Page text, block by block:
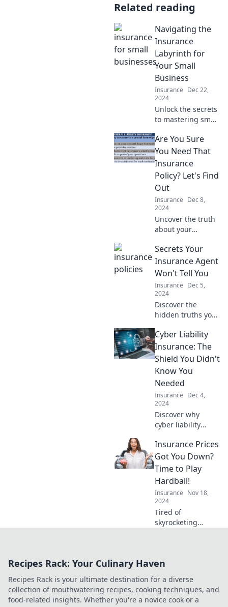
Related reading
Navigating the
Insurance
Labyrinth for
Your Small
Business
Insurance Dec 22,
2024
Unlock the secrets
to mastering small
insurance and
navigate the
labyrinth with
confidence!
Discover essential
tips now!
Are You Sure
You Need That
Insurance
Policy? Let's Find
Out
Insurance Dec 8,
2024
Uncover the truth
about your
Discover if that
policy is worth it
and save money
guide.
Secrets Your
Insurance Agent
Won't Tell You
Insurance Dec 5,
2024
Discover the
hidden truths your
won't reveal!
Uncover secrets
that could save
you money and
boost your
coverage today!
Cyber Liability
Insurance: The
Shield You Didn't
Know You
Needed
Insurance Dec 4,
2024
Discover why
cyber liability
essential shield for
your business—
protect yourself
from hidden
online threats
today!
Insurance Prices
Got You Down?
Time to Play
Hardball!
Insurance Nov 18,
2024
Tired of
skyrocketing
rates and save big
hardball!
Recipes Rack: Your Culinary Haven
Recipes Rack is your ultimate destination for a diverse
collection of mouthwatering recipes, cooking techniques, and
food-related insights. Whether you're a novice cook or a